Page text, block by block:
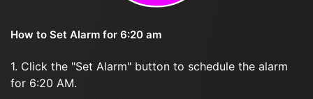
How to Set Alarm for 6:20 am
1. Click the "Set Alarm" button to schedule the alarm
for 6:20 AM.